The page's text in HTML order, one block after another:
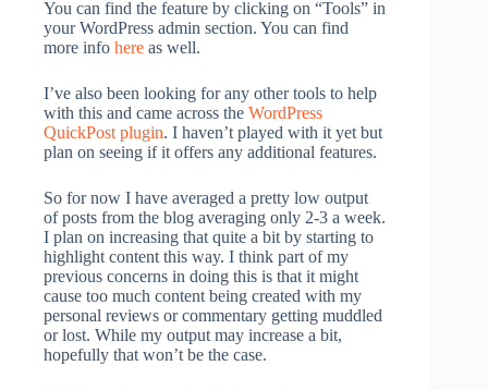
You can find the feature by clicking on “Tools” in
your WordPress admin section. You can find
more info here as well.
I’ve also been looking for any other tools to help
with this and came across the WordPress
QuickPost plugin. I haven’t played with it yet but
plan on seeing if it offers any additional features.
So for now I have averaged a pretty low output
of posts from the blog averaging only 2-3 a week.
I plan on increasing that quite a bit by starting to
highlight content this way. I think part of my
previous concerns in doing this is that it might
cause too much content being created with my
personal reviews or commentary getting muddled
or lost. While my output may increase a bit,
hopefully that won’t be the case.